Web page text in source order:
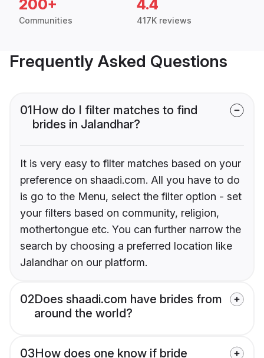
200+
Communities
4.4
417K reviews
Frequently Asked Questions
01How do I filter matches to find
brides in Jalandhar?
It is very easy to filter matches based on your
preference on shaadi.com. All you have to do
is go to the Menu, select the filter option - set
your filters based on community, religion,
mothertongue etc. You can further narrow the
search by choosing a preferred location like
Jalandhar on our platform.
02Does shaadi.com have brides from
around the world?
03How does one know if bride